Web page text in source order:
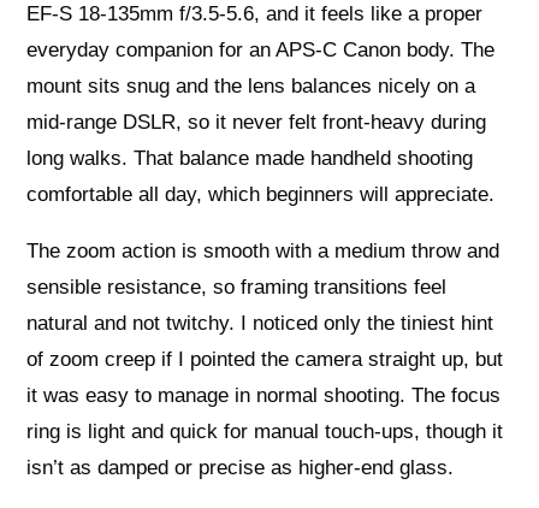
EF-S 18-135mm f/3.5-5.6, and it feels like a proper
everyday companion for an APS-C Canon body. The
mount sits snug and the lens balances nicely on a
mid-range DSLR, so it never felt front-heavy during
long walks. That balance made handheld shooting
comfortable all day, which beginners will appreciate.
The zoom action is smooth with a medium throw and
sensible resistance, so framing transitions feel
natural and not twitchy. I noticed only the tiniest hint
of zoom creep if I pointed the camera straight up, but
it was easy to manage in normal shooting. The focus
ring is light and quick for manual touch-ups, though it
isn’t as damped or precise as higher-end glass.